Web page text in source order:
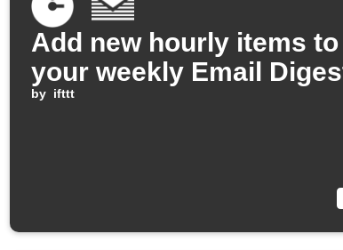
Add new hourly items to
your weekly Email
by ifttt